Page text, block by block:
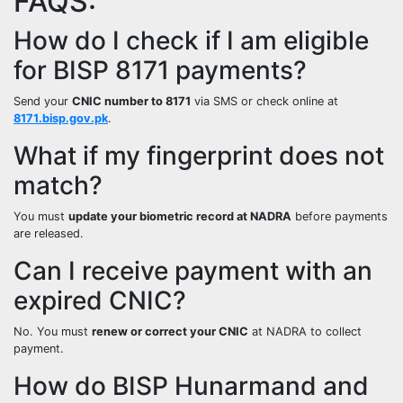
How do I check if I am eligible
for BISP 8171 payments?
Send your CNIC number to 8171 via SMS or check online at
8171.bisp.gov.pk.
What if my fingerprint does not
match?
You must update your biometric record at NADRA before payments
are released.
Can I receive payment with an
expired CNIC?
No. You must renew or correct your CNIC at NADRA to collect
payment.
How do BISP Hunarmand and